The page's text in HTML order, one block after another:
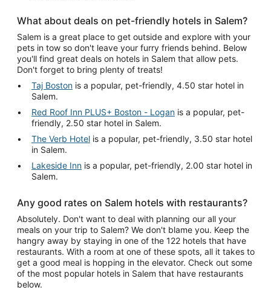
What about deals on pet-friendly hotels in Salem?
Salem is a great place to get outside and explore with your
pets in tow so don't leave your furry friends behind. Below
you'll find great deals on hotels in Salem that allow pets.
Don't forget to bring plenty of treats!
Taj Boston is a popular, pet-friendly, 4.50 star hotel in
Salem.
Red Roof Inn PLUS+ Boston - Logan is a popular, pet-
friendly, 2.50 star hotel in Salem.
The Verb Hotel is a popular, pet-friendly, 3.50 star hotel
in Salem.
Lakeside Inn is a popular, pet-friendly, 2.00 star hotel in
Salem.
Any good rates on Salem hotels with restaurants?
Absolutely. Don't want to deal with planning our all your
meals on your trip to Salem? We don't blame you. Keep the
hangry away by staying in one of the 122 hotels that have
restaurants. With a room at one of these spots, all it takes to
get a good meal is hopping in the elevator. Check out some
of the most popular hotels in Salem that have restaurants
below.